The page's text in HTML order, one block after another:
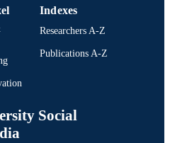
Indexes
Researchers A-Z
Publications A-Z
Social